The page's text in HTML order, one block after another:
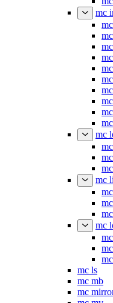
mc
mc
mc
mc
mc ls
mc mb
mc